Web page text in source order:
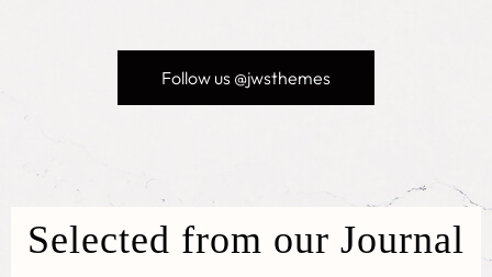
Follow us @jwsthemes
Selected from our Journal